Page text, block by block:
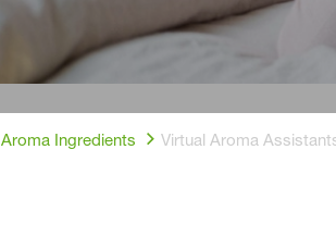
Aroma Ingredients Virtual Aroma